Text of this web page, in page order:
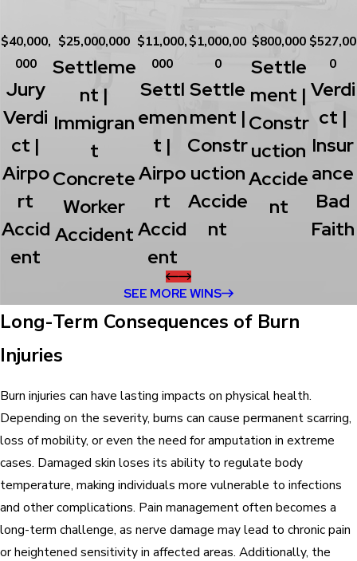
$40,000,
000
Jury
Verdi
Ct |
Airpo
Rt
Accid
Ent
$25,000,000
Settleme
Nt |
Immigran
T
Concrete
Worker
Accident
$11,000,
000
Settl
Emen
T |
Airpo
Rt
Accid
Ent
$1,000,00
0
Settle
Ment |
Constr
Uction
Accide
Nt
$800,000
Settle
Ment |
Constr
Uction
Accide
Nt
$527,00
0
Verdi
Ct |
Insur
Ance
Bad
Faith
SEE MORE WINS
Long-Term Consequences of Burn
Injuries
Burn injuries can have lasting impacts on physical health.
Depending on the severity, burns can cause permanent scarring,
loss of mobility, or even the need for amputation in extreme
cases. Damaged skin loses its ability to regulate body
temperature, making individuals more vulnerable to infections
and other complications. Pain management often becomes a
long-term challenge, as nerve damage may lead to chronic pain
or heightened sensitivity in affected areas. Additionally, the